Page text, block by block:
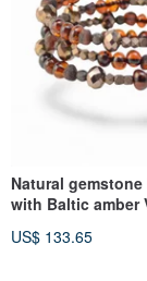
Natural
with Baltic amber
US$ 133.65